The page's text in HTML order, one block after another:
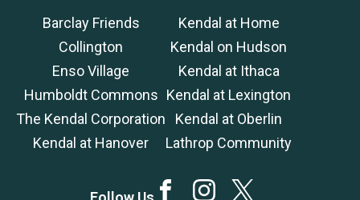
Barclay Friends
Collington
Enso Village
Humboldt Commons
The Kendal Corporation
Kendal at Hanover
Kendal at Home
Kendal on Hudson
Kendal at Ithaca
Kendal at Lexington
Kendal at Oberlin
Lathrop Community
FacebookInstagramTwitter